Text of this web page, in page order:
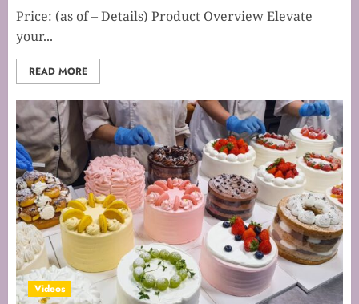
Price: (as of – Details) Product Overview Elevate
your...
READ MORE
Videos